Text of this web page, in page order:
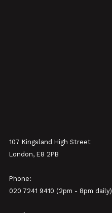
107 Kingsland High Street
London, E8 2PB
Phone:
020 7241 9410 (2pm - 8pm daily)